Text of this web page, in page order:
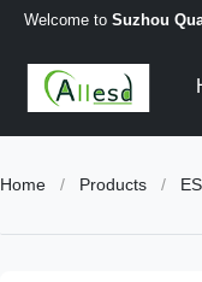
Welcome to Suzhou
Home / Products /